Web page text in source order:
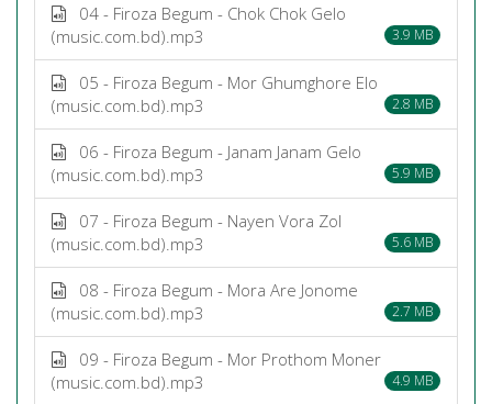
04 - Firoza Begum - Chok Chok Gelo
(music.com.bd).mp3
3.9 MB
05 - Firoza Begum - Mor Ghumghore Elo
(music.com.bd).mp3
2.8 MB
06 - Firoza Begum - Janam Janam Gelo
(music.com.bd).mp3
5.9 MB
07 - Firoza Begum - Nayen Vora Zol
(music.com.bd).mp3
5.6 MB
08 - Firoza Begum - Mora Are Jonome
(music.com.bd).mp3
2.7 MB
09 - Firoza Begum - Mor Prothom Moner
(music.com.bd).mp3
4.9 MB